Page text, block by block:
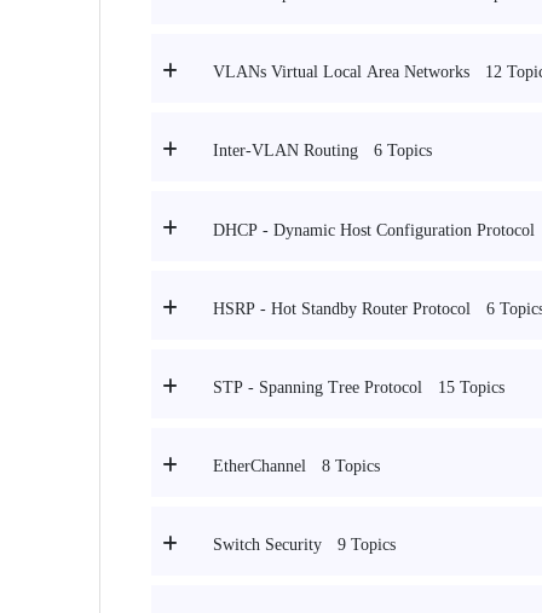
VLANs Virtual Local Area Networks 12
Inter-VLAN Routing 6 Topics
DHCP - Dynamic Host Configuration Protocol
HSRP - Hot Standby Router Protocol 6
STP - Spanning Tree Protocol 15 Topics
EtherChannel 8 Topics
Switch Security 9 Topics